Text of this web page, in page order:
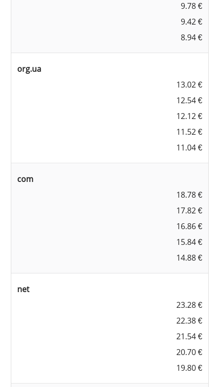
9.78 €
9.42 €
8.94 €
org.ua
13.02 €
12.54 €
12.12 €
11.52 €
11.04 €
com
18.78 €
17.82 €
16.86 €
15.84 €
14.88 €
net
23.28 €
22.38 €
21.54 €
20.70 €
19.80 €